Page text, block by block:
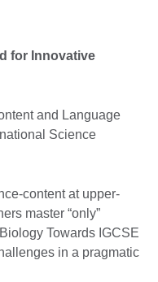
for Innovative
and Language
Science
content at upper-
master “only”
Towards IGCSE
in a pragmatic